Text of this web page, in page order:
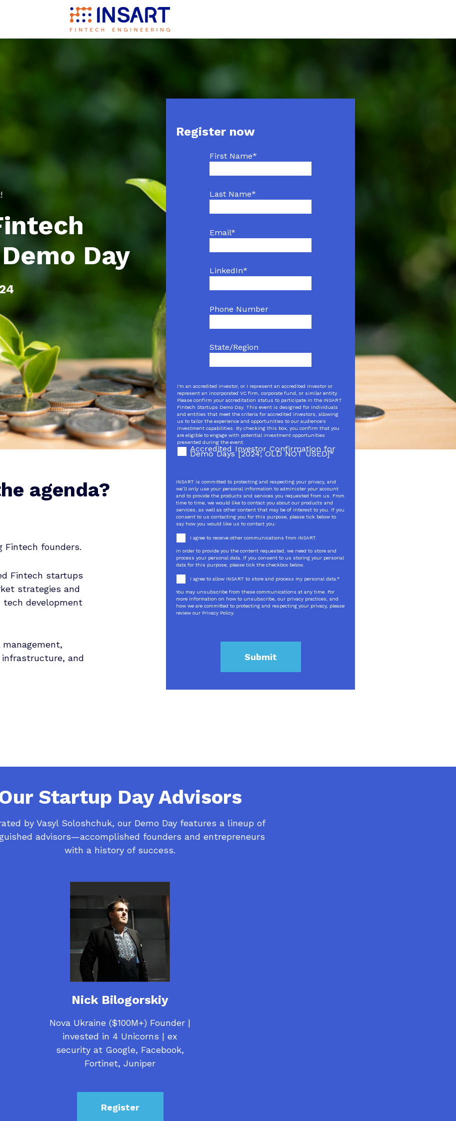
Day
Register now
First Name*
Last Name*
Email*
LinkedIn*
Phone Number
State/Region
I'm an accredited investor, or I represent an accredited investor or
represent an incorporated VC firm, corporate fund, or similar entity.
Please confirm your accreditation status to participate in the INSART
Fintech Startups Demo Day. This event is designed for individuals
and entities that meet the criteria for accredited investors, allowing
us to tailor the experience and opportunities to our audience's
investment capabilities. By checking this box, you confirm that you
are eligible to engage with potential investment opportunities
presented during the event.
Accredited Investor Confirmation for
Demo Days [2024; OLD NOT USED]*
INSART is committed to protecting and respecting your privacy, and
we’ll only use your personal information to administer your account
and to provide the products and services you requested from us. From
time to time, we would like to contact you about our products and
services, as well as other content that may be of interest to you. If you
consent to us contacting you for this purpose, please tick below to
say how you would like us to contact you:
I agree to receive other communications from INSART.
In order to provide you the content requested, we need to store and
process your personal data. If you consent to us storing your personal
data for this purpose, please tick the checkbox below.
I agree to allow INSART to store and process my personal data.*
You may unsubscribe from these communications at any time. For
more information on how to unsubscribe, our privacy practices, and
how we are committed to protecting and respecting your privacy, please
review our Privacy Policy.
agenda?
Fintech founders.
Fintech startups
strategies and
tech development
and
Startup Day Advisors
by Vasyl Soloshchuk, our Demo Day features a lineup of
advisors—accomplished founders and entrepreneurs
with a history of success.
Nick Bilogorskiy
Nova Ukraine ($100M+) Founder |
invested in 4 Unicorns | ex
security at Google, Facebook,
Fortinet, Juniper
Register